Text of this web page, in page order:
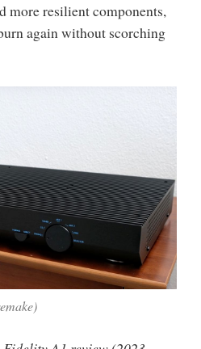
more resilient components,
again without scorching